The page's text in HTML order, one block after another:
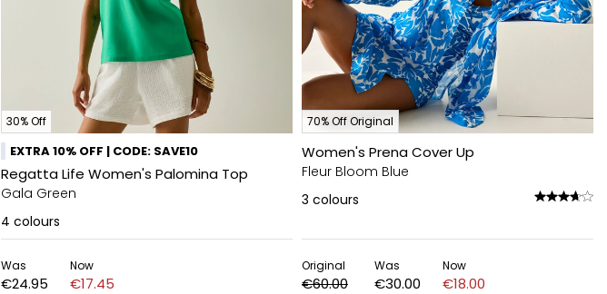
30% Off
EXTRA 10% OFF | CODE: SAVE10
Regatta Life Women's Palomina Top
Gala Green
4 colours
Was
€24.95
Now
€17.45
70% Off Original
Women's Prena Cover Up
Fleur Bloom Blue
3 colours
Original
€60.00
Was
€30.00
Now
€18.00